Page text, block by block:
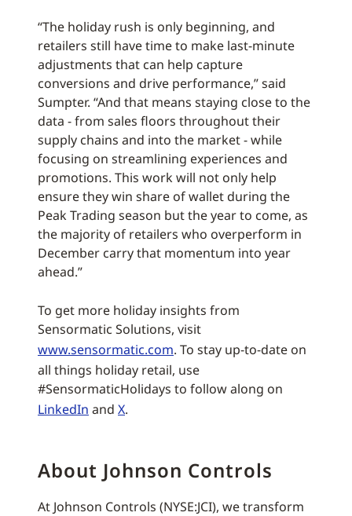
“The holiday rush is only beginning, and
retailers still have time to make last-minute
adjustments that can help capture
conversions and drive performance,” said
Sumpter. “And that means staying close to the
data - from sales floors throughout their
supply chains and into the market - while
focusing on streamlining experiences and
promotions. This work will not only help
ensure they win share of wallet during the
Peak Trading season but the year to come, as
the majority of retailers who overperform in
December carry that momentum into year
ahead.”
To get more holiday insights from
Sensormatic Solutions, visit
www.sensormatic.com. To stay up-to-date on
all things holiday retail, use
#SensormaticHolidays to follow along on
LinkedIn and X.
About Johnson Controls
At Johnson Controls (NYSE:JCI), we transform